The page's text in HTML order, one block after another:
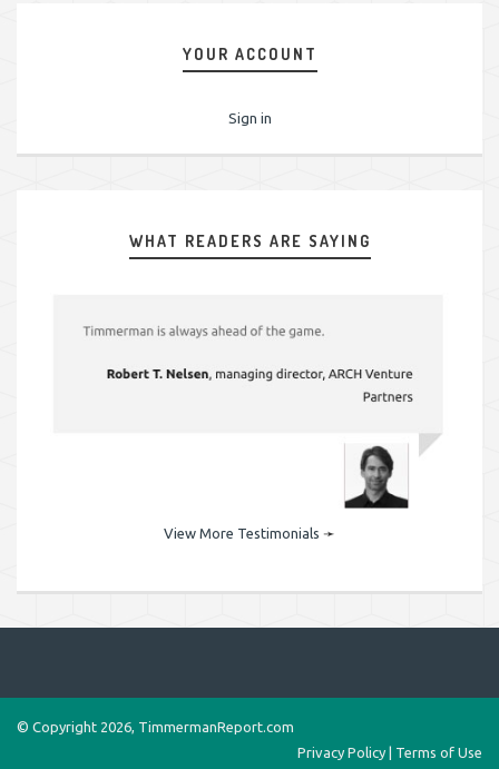
YOUR ACCOUNT
Sign in
WHAT READERS ARE SAYING
View More Testimonials ➛
© Copyright 2026, TimmermanReport.com
Privacy Policy
Terms of Use